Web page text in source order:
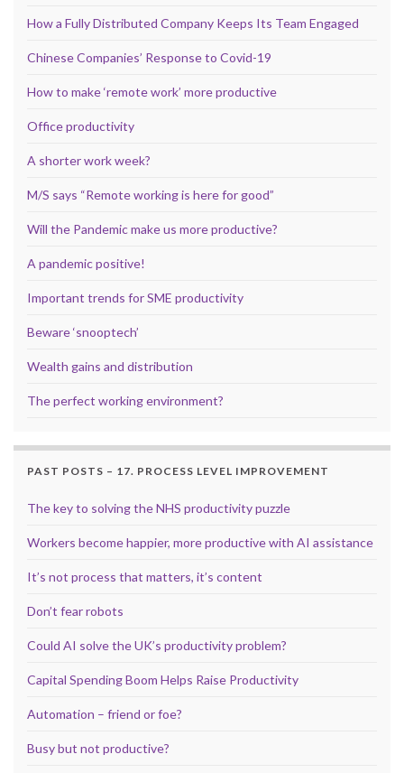
How a Fully Distributed Company Keeps Its Team Engaged
Chinese Companies’ Response to Covid-19
How to make ‘remote work’ more productive
Office productivity
A shorter work week?
M/S says “Remote working is here for good”
Will the Pandemic make us more productive?
A pandemic positive!
Important trends for SME productivity
Beware ‘snooptech’
Wealth gains and distribution
The perfect working environment?
PAST POSTS – 17. PROCESS LEVEL IMPROVEMENT
The key to solving the NHS productivity puzzle
Workers become happier, more productive with AI assistance
It’s not process that matters, it’s content
Don’t fear robots
Could AI solve the UK’s productivity problem?
Capital Spending Boom Helps Raise Productivity
Automation – friend or foe?
Busy but not productive?